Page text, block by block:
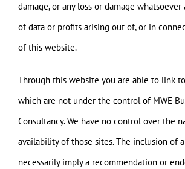
damage, or any loss or damage
of data or profits arising out of, or in
of this website.
Through this website you are able to link
which are not under the control of MWE
Consultancy. We have no control over the
availability of those sites. The inclusion of
necessarily imply a recommendation or